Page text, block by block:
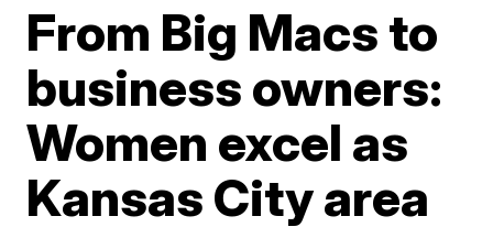
From Big Macs to
business owners:
Women excel as
Kansas City area